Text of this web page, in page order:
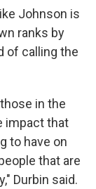
Johnson is
ranks by
of calling the
in the
impact that
to have on
that are
Durbin said.